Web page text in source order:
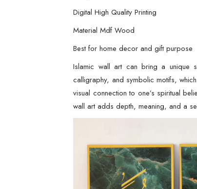
Digital High Quality Printing
Material Mdf Wood
Best for home decor and gift purpose
Islamic wall art can bring a unique
calligraphy, and symbolic motifs,
visual connection to one’s spiritual
wall art adds depth, meaning, and a